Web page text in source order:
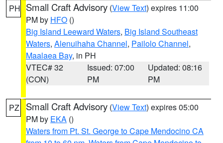
PH Small Craft Advisory (View Text) expires 11:00
PM by HFO ()
Big Island Leeward Waters, Big Island Southeast
Waters, Alenuihaha Channel, Pailolo Channel,
Maalaea Bay, in PH
VTEC# 32
(CON)
Issued: 07:00
PM
Updated: 08:16
PM
PZ Small Craft Advisory (View Text) expires 05:00
PM by EKA ()
Waters from Pt. St. George to Cape Mendocino CA